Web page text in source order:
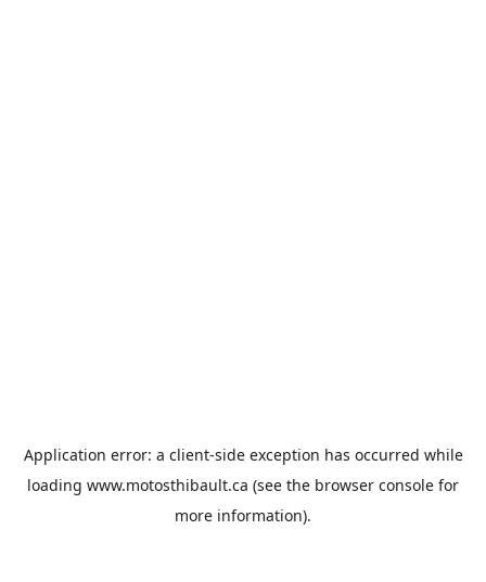
Application error: a client-side exception has occurred while
loading www.motosthibault.ca (see the browser console for
more information).